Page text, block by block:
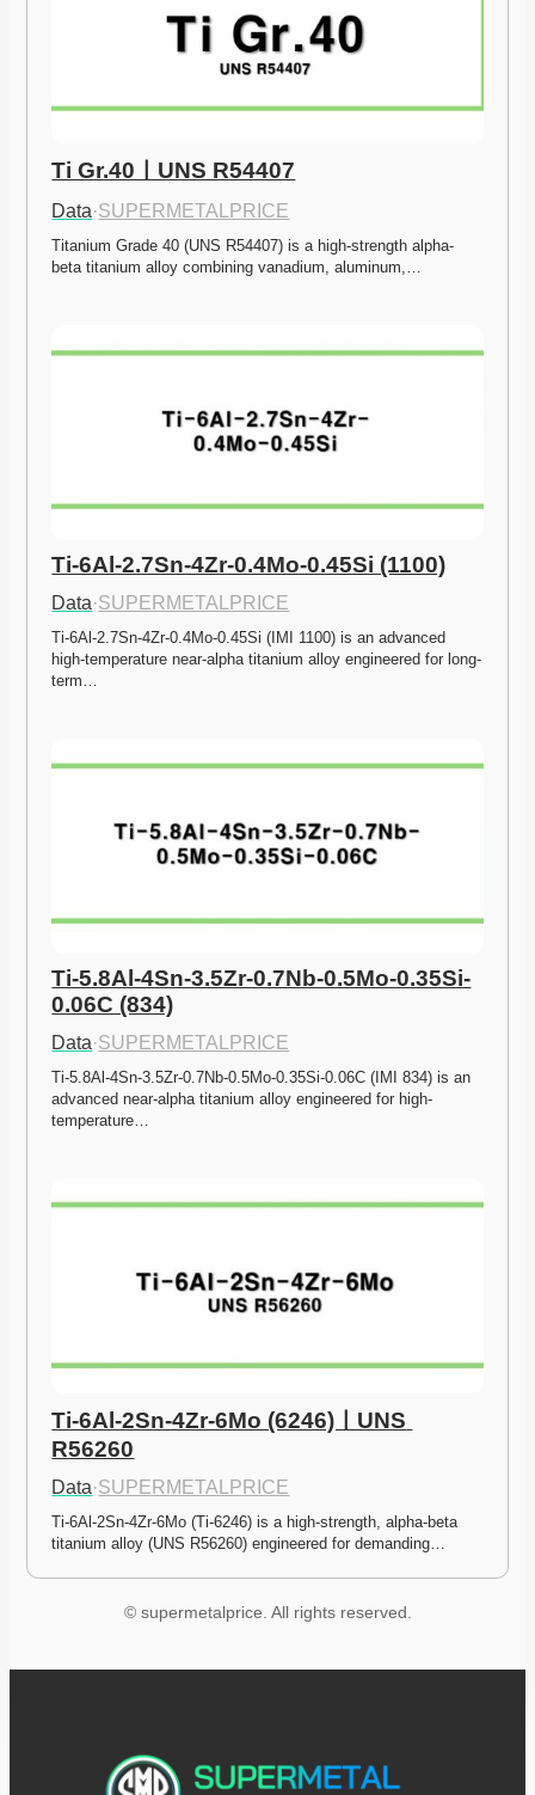
Ti Gr.40ㅣUNS R54407
Data·SUPERMETALPRICE
Titanium Grade 40 (UNS R54407) is a high-strength alpha-
beta titanium alloy combining vanadium, aluminum,…
Ti-6Al-2.7Sn-4Zr-0.4Mo-0.45Si (1100)
Data·SUPERMETALPRICE
Ti-6Al-2.7Sn-4Zr-0.4Mo-0.45Si (IMI 1100) is an advanced
high-temperature near-alpha titanium alloy engineered for long-
term…
Ti-5.8Al-4Sn-3.5Zr-0.7Nb-0.5Mo-0.35Si-
0.06C (834)
Data·SUPERMETALPRICE
Ti-5.8Al-4Sn-3.5Zr-0.7Nb-0.5Mo-0.35Si-0.06C (IMI 834) is an
advanced near-alpha titanium alloy engineered for high-
temperature…
Ti-6Al-2Sn-4Zr-6Mo (6246)ㅣUNS
R56260
Data·SUPERMETALPRICE
Ti-6Al-2Sn-4Zr-6Mo (Ti-6246) is a high-strength, alpha-beta
titanium alloy (UNS R56260) engineered for demanding…
© supermetalprice. All rights reserved.